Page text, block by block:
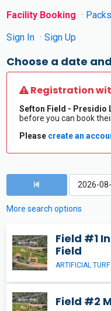
Facility Booking
Packs
Sign In
Sign Up
Choose a date
Registration
Sefton Field - Presidio
before you can book
Please create an
More search options
Field #1
Field
ARTIFICIAL TURF
Field #2